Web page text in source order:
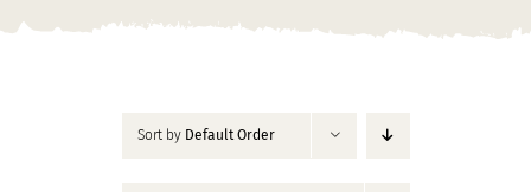
Sort by Default Order